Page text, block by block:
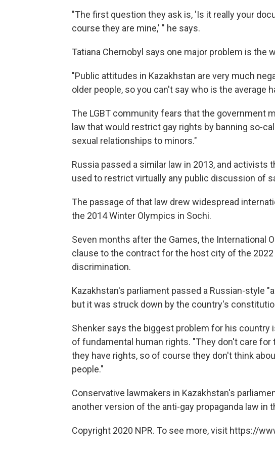
"The first question they ask is, 'Is it really your
course they are mine,' " he says.
Tatiana Chernobyl says one major problem is the
"Public attitudes in Kazakhstan are very much
older people, so you can't say who is the average
The LGBT community fears that the government
law that would restrict gay rights by banning so-
sexual relationships to minors."
Russia passed a similar law in 2013, and activists
used to restrict virtually any public discussion of
The passage of that law drew widespread
the 2014 Winter Olympics in Sochi.
Seven months after the Games, the International
clause to the contract for the host city of the
discrimination.
Kazakhstan's parliament passed a Russian-style
but it was struck down by the country's
Shenker says the biggest problem for his
of fundamental human rights. "They don't care
they have rights, so of course they don't think
people."
Conservative lawmakers in Kazakhstan's
another version of the anti-gay propaganda law in
Copyright 2020 NPR. To see more, visit https://